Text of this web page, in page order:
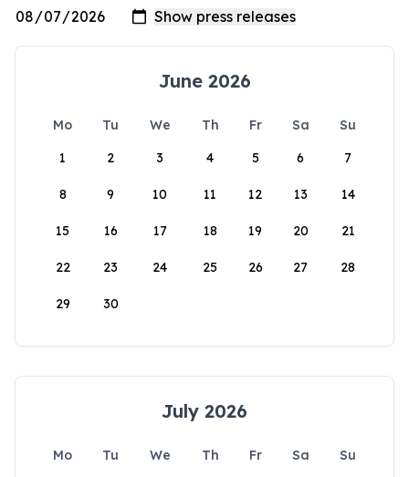
June 2026
Mo Tu We Th Fr Sa
Su
1
2 3 4 5 6 7
8 9 10 11 12 13 14
15 16 17 18 19 20 21
22 23 24 25 26 27 28
29 30
July 2026
Mo Tu We Th Fr Sa
Su